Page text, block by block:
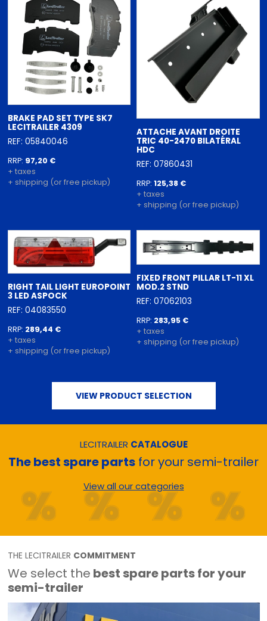
BRAKE PAD SET TYPE SK7
LECITRAILER 4309
REF: 05840046
RRP: 97,20 €
+ taxes
+ shipping (or free pickup)
ATTACHE AVANT DROITE
TRIC 40-2470 BILATÉRAL
HDC
REF: 07860431
RRP: 125,38 €
+ taxes
+ shipping (or free pickup)
RIGHT TAIL LIGHT EUROPOINT
3 LED ASPOCK
REF: 04083550
RRP: 289,44 €
+ taxes
+ shipping (or free pickup)
FIXED FRONT PILLAR LT-11 XL
MOD.2 STND
REF: 07062103
RRP: 283,95 €
+ taxes
+ shipping (or free pickup)
VIEW PRODUCT SELECTION
LECITRAILER CATALOGUE
The best spare parts for your semi-trailer
View all our categories
THE LECITRAILER COMMITMENT
We select the best spare parts for your
semi-trailer